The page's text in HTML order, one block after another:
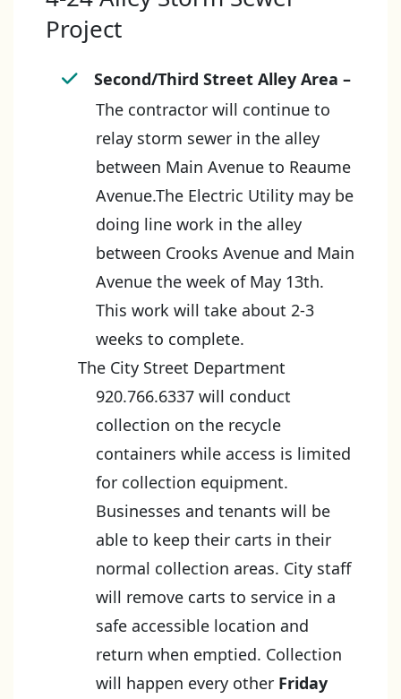
Project
Second/Third Street Alley Area –
The contractor will continue to
relay storm sewer in the alley
between Main Avenue to Reaume
Avenue.The Electric Utility may be
doing line work in the alley
between Crooks Avenue and Main
Avenue the week of May 13th.
This work will take about 2-3
weeks to complete.
The City Street Department
920.766.6337 will conduct
collection on the recycle
containers while access is limited
for collection equipment.
Businesses and tenants will be
able to keep their carts in their
normal collection areas. City staff
will remove carts to service in a
safe accessible location and
return when emptied. Collection
will happen every other Friday